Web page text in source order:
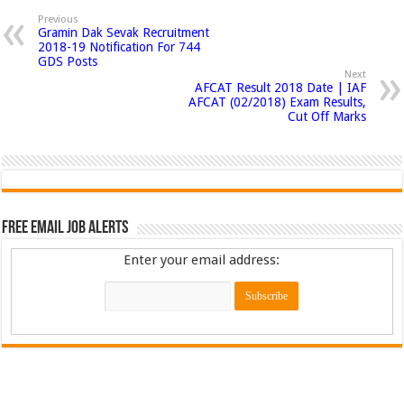
Previous
Gramin Dak Sevak Recruitment
2018-19 Notification For 744
GDS Posts
Next
AFCAT Result 2018 Date | IAF
AFCAT (02/2018) Exam Results,
Cut Off Marks
Free Email Job Alerts
Enter your email address: